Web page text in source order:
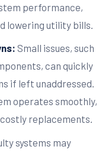
performance,
lowering utility bills.
Small issues, such
can quickly
if left unaddressed.
operates smoothly,
replacements.
systems may